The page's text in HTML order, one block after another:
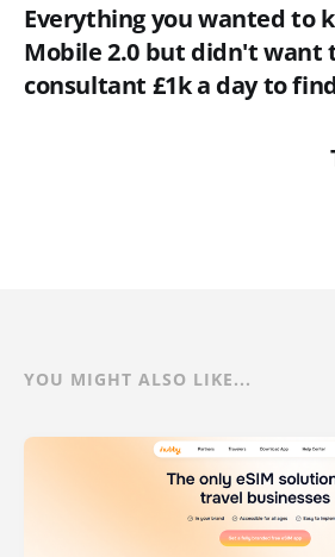
Everything you wanted to
Mobile 2.0 but didn't want
consultant £1k a day to
YOU MIGHT ALSO LIKE...